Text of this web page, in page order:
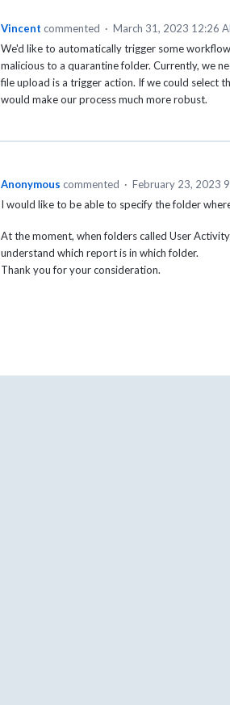
Vincent commented · March 31, 2023 12:26
We'd like to automatically trigger some
malicious to a quarantine folder. Currently, we
file upload is a trigger action. If we could select
would make our process much more robust.
Anonymous commented · February 23, 2023
I would like to be able to specify the folder
At the moment, when folders called User
understand which report is in which folder.
Thank you for your consideration.